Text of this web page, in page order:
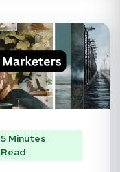
5 Minutes
Read